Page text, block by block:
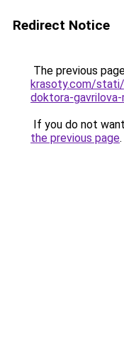
Redirect Notice
The previous
krasoty.com/
doktora-
If you do not
the previous page.